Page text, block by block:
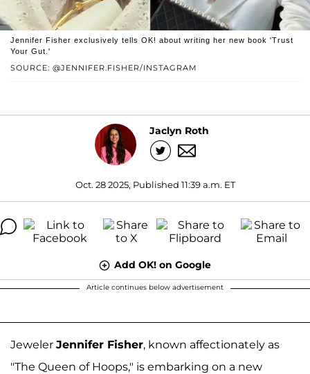
SOURCE: @JENNIFER.FISHER/INSTAGRAM
Jennifer Fisher exclusively tells OK! about writing her new book 'Trust
Your Gut.'
Jaclyn Roth
Oct. 28 2025, Published 11:39 a.m. ET
Add OK! on Google
Article continues below advertisement
Jeweler Jennifer Fisher, known affectionately as
"The Queen of Hoops," is embarking on a new